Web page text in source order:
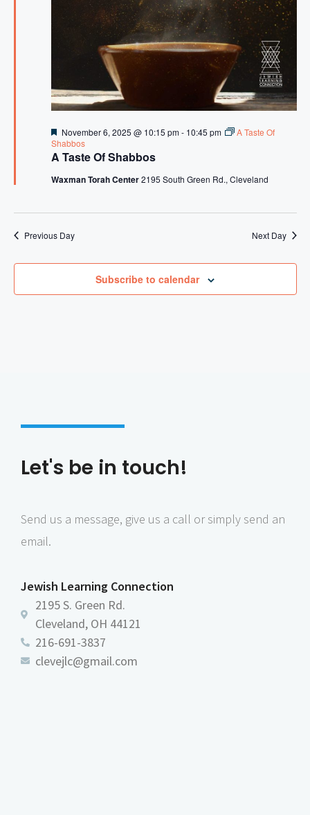
s
N
a
v
i
g
a
i
o
n
A Taste Of Shabbos
F
e
a
u
r
November 6, 2025 @ 10:15 pm- 10:45 pm
A Taste Of
Shabbos
Waxman Torah Center2195 South Green Rd., Cleveland
Previous Day Next Day
Subscribe to calendar
Let's be in touch!
Send us a message, give us a call or simply send an
email.
Jewish Learning Connection
2195 S. Green Rd.
Cleveland, OH 44121
216-691-3837
clevejlc@gmail.com